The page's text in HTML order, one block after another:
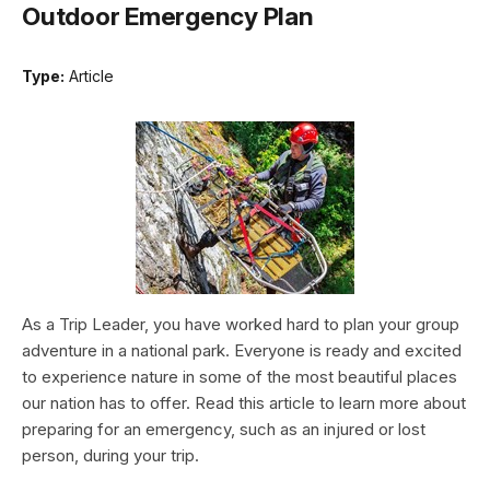
Outdoor Emergency Plan
Type: Article
As a Trip Leader, you have worked hard to plan your group
adventure in a national park. Everyone is ready and excited
to experience nature in some of the most beautiful places
our nation has to offer. Read this article to learn more about
preparing for an emergency, such as an injured or lost
person, during your trip.